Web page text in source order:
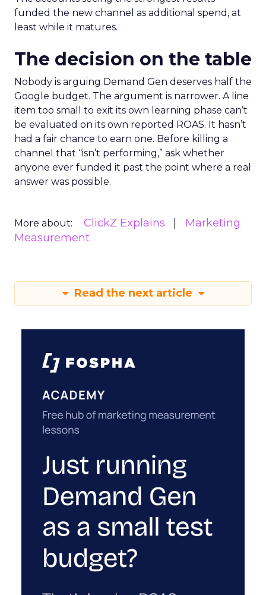
funded the new channel as additional spend, at
least while it matures.
The decision on the table
Nobody is arguing Demand Gen deserves half the
Google budget. The argument is narrower. A line
item too small to exit its own learning phase can’t
be evaluated on its own reported ROAS. It hasn’t
had a fair chance to earn one. Before killing a
channel that “isn’t performing,” ask whether
anyone ever funded it past the point where a real
answer was possible.
More about: ClickZ Explains
Marketing
Measurement
Read the next article